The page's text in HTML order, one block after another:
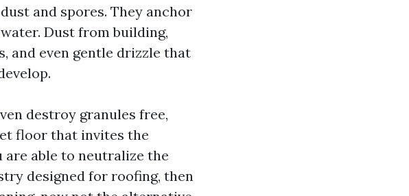
and spores. They anchor
Dust from building,
and even gentle drizzle that
destroy granules free,
floor that invites the
are able to neutralize the
designed for roofing, then